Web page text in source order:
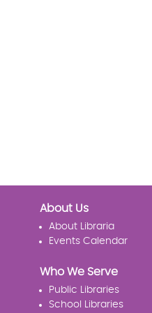
About Us
About Libraria
Events Calendar
Who We Serve
Public Libraries
School Libraries